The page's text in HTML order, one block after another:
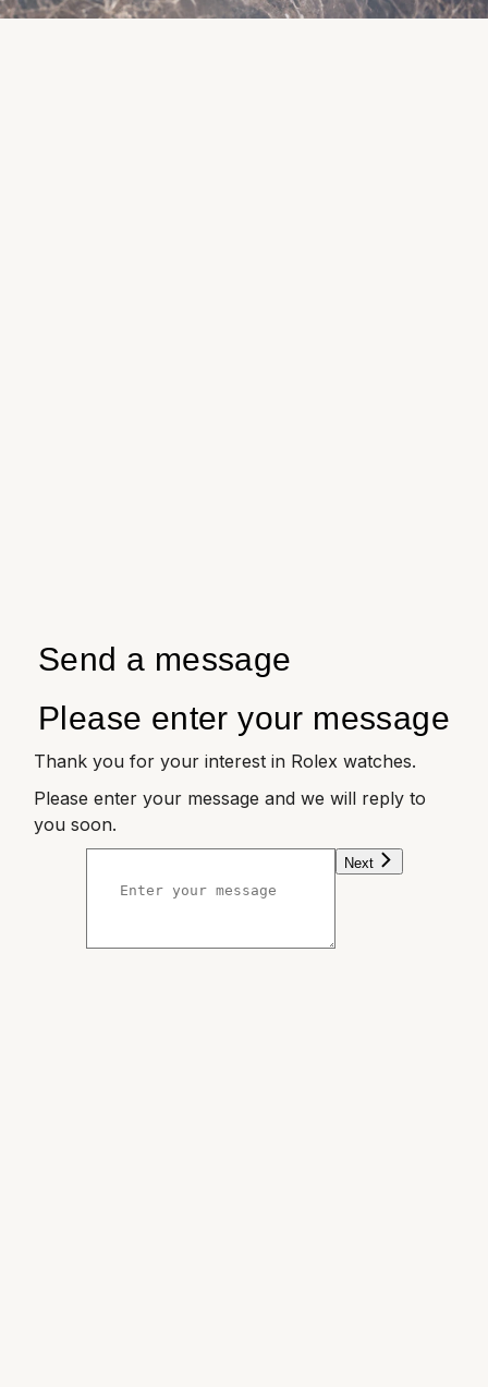
Send a message
Please enter your message
Thank you for your interest in Rolex watches.
Please enter your message and we will reply to
you soon.
Next